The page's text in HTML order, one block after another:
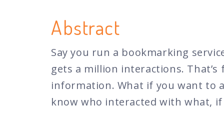
Abstract
Say you run a bookmarking
gets a million interactions.
information. What if you want to
know who interacted with what,